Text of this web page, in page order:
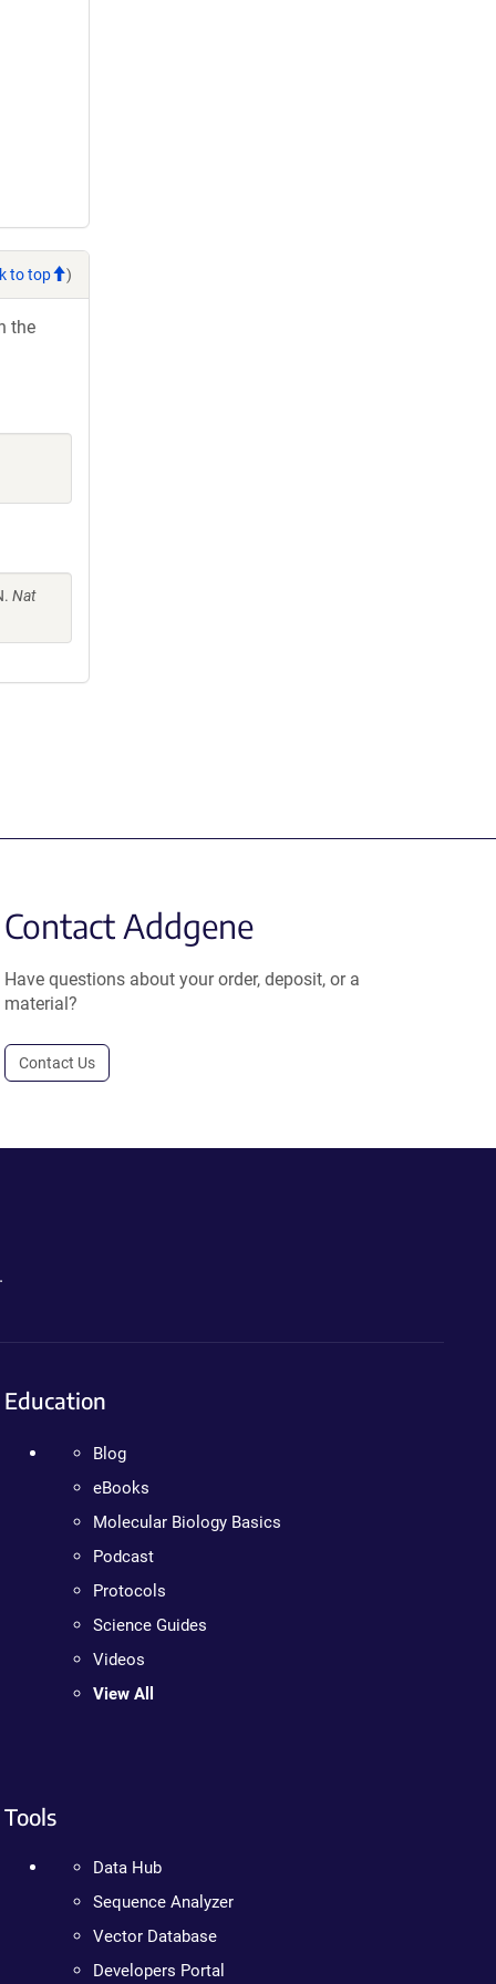
to top )
the
Nat
Contact Addgene
Have questions about your order, deposit, or a
material?
Contact Us
Education
Blog
eBooks
Molecular Biology Basics
Podcast
Protocols
Science Guides
Videos
View All
Tools
Data Hub
Sequence Analyzer
Vector Database
Developers Portal